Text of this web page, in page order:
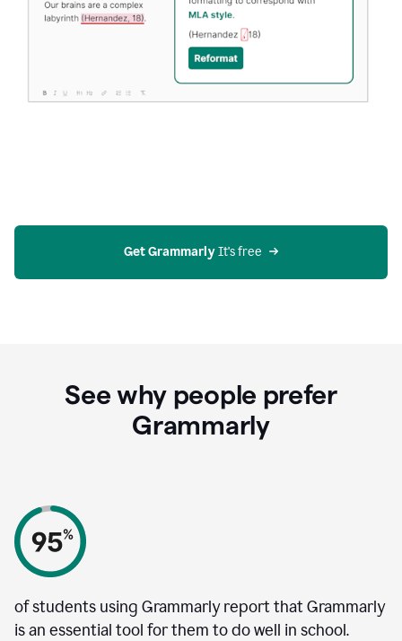
Get Grammarly It's free
See why people prefer
Grammarly
of students using Grammarly report that Grammarly
is an essential tool for them to do well in school.